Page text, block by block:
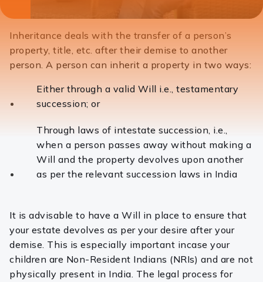
Inheritance deals with the transfer of a person’s
property, title, etc. after their demise to another
person. A person can inherit a property in two ways:
Either through a valid Will i.e., testamentary
succession; or
Through laws of intestate succession, i.e.,
when a person passes away without making a
Will and the property devolves upon another
as per the relevant succession laws in India
It is advisable to have a Will in place to ensure that
your estate devolves as per your desire after your
demise. This is especially important incase your
children are Non-Resident Indians (NRIs) and are not
physically present in India. The legal process for